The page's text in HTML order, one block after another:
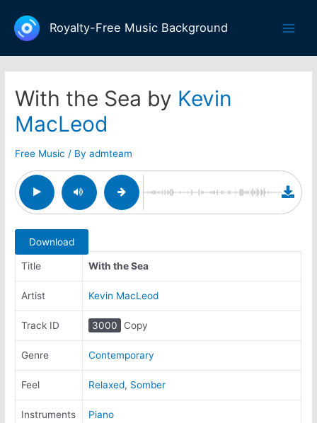
content
Royalty-Free Music Background
With the Sea by Kevin
MacLeod
Free Music / Byadmteam
Download
Title With the Sea
Artist Kevin MacLeod
Track ID 3000 Copy
Genre Contemporary
Feel Relaxed, Somber
Instruments Piano